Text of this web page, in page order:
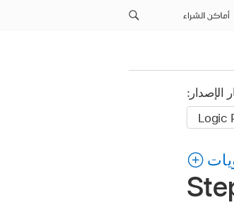
أماكن الشراء
الإصدار: